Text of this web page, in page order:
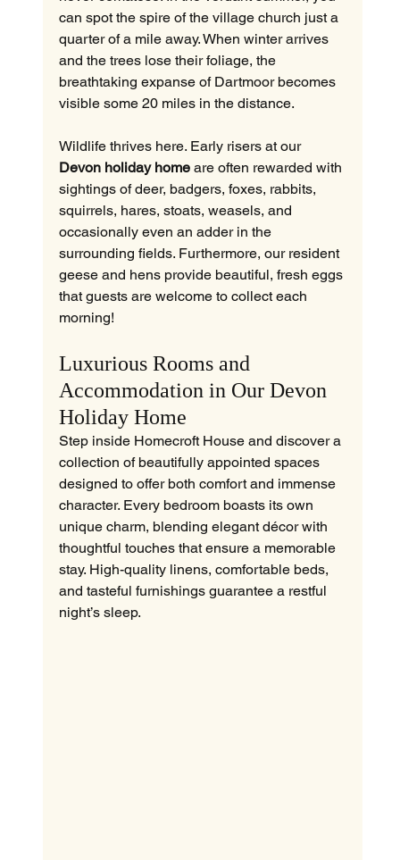
can spot the spire of the village church just a
quarter of a mile away. When winter arrives
and the trees lose their foliage, the
breathtaking expanse of Dartmoor becomes
visible some 20 miles in the distance.
Wildlife thrives here. Early risers at our
Devon holiday home are often rewarded with
sightings of deer, badgers, foxes, rabbits,
squirrels, hares, stoats, weasels, and
occasionally even an adder in the
surrounding fields. Furthermore, our resident
geese and hens provide beautiful, fresh eggs
that guests are welcome to collect each
morning!
Luxurious Rooms and
Accommodation in Our Devon
Holiday Home
Step inside Homecroft House and discover a
collection of beautifully appointed spaces
designed to offer both comfort and immense
character. Every bedroom boasts its own
unique charm, blending elegant décor with
thoughtful touches that ensure a memorable
stay. High-quality linens, comfortable beds,
and tasteful furnishings guarantee a restful
night’s sleep.